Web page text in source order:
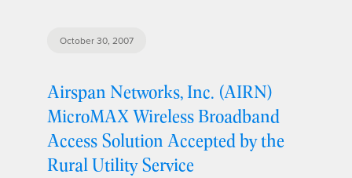
October 30, 2007
Airspan Networks, Inc. (AIRN)
MicroMAX Wireless Broadband
Access Solution Accepted by the
Rural Utility Service